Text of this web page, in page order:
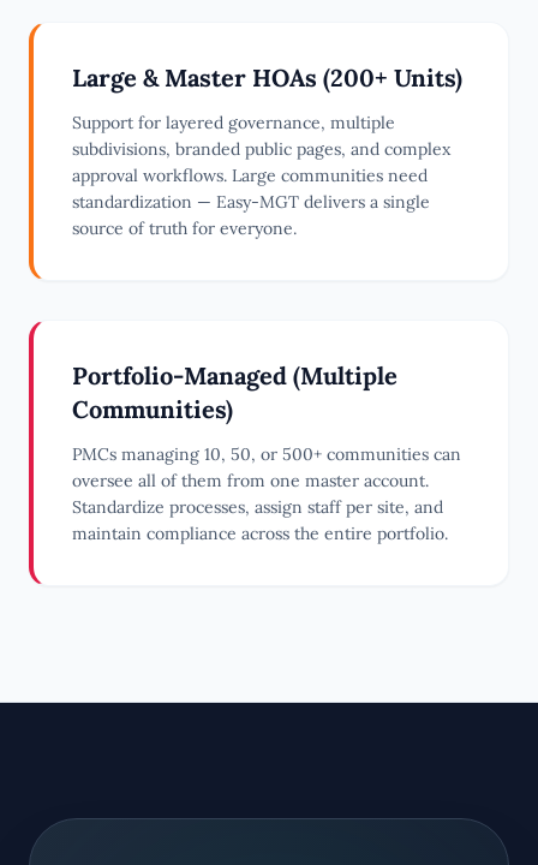
Large & Master HOAs (200+ Units)
Support for layered governance, multiple
subdivisions, branded public pages, and complex
approval workflows. Large communities need
standardization — Easy-MGT delivers a single
source of truth for everyone.
Portfolio-Managed (Multiple
Communities)
PMCs managing 10, 50, or 500+ communities can
oversee all of them from one master account.
Standardize processes, assign staff per site, and
maintain compliance across the entire portfolio.